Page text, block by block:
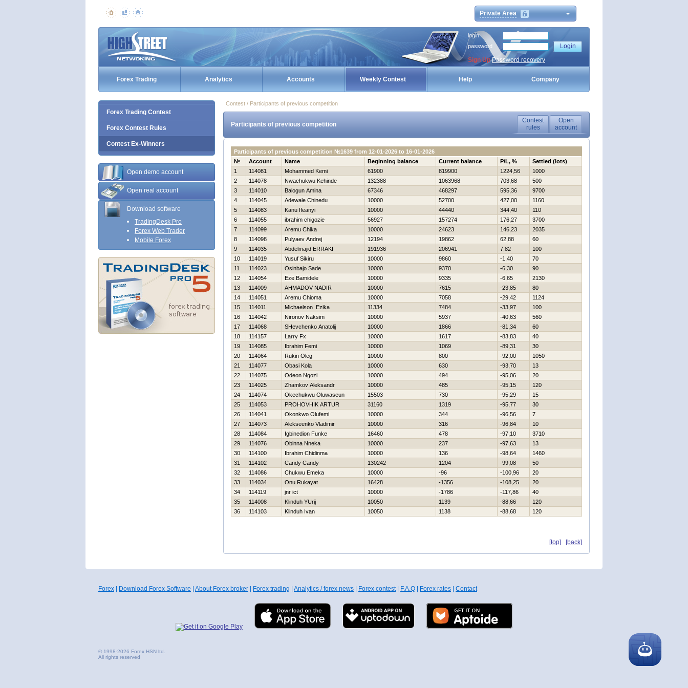
Private Area
login
password
Sign Up Password recovery
Forex Trading Analytics Accounts Weekly Contest Help Company
Forex Trading Contest
Forex Contest Rules
Contest Ex-Winners
Open demo account
Open real account
Download software
TradingDesk Pro
Forex Web Trader
Mobile Forex
Contest / Participants of previous competition
Participants of previous competition
Contest
rules
Open
account
Participants of previous competition №1639 from 12-01-2026 to 16-01-2026
№
Account Name Beginning balance Current balance P/L, %
Settled (lots)
1
114081 Mohammed Kemi 61900 819900 1224,56
1000
2
114078 Nwachukwu Kehinde 132388 1063968 703,68
500
3
114010 Balogun Amina 67346 468297 595,36
9700
4
114045 Adewale Chinedu 10000 52700 427,00
1160
5
114083 Kanu Ifeanyi 10000 44440 344,40
110
6
114055 ibrahim chigozie 56927 157274 176,27
3700
7
114099 Aremu Chika 10000 24623 146,23
2035
8
114098 Pulyaev Andrej 12194 19862 62,88
60
9
114035 Abdelmajid ERRAKI 191936 206941 7,82
100
10
114019 Yusuf Sikiru 10000 9860 -1,40
70
11
114023 Osinbajo Sade 10000 9370 -6,30
90
12
114054 Eze Bamidele 10000 9335 -6,65
2130
13
114009 AHMADOV NADIR 10000 7615 -23,85
80
14
114051 Aremu Chioma 10000 7058 -29,42
1124
15
114011 Michaelson Ezika 11334 7484 -33,97
100
16
114042 Nironov Naksim 10000 5937 -40,63
560
17
114068 SHevchenko Anatolij 10000 1866 -81,34
60
18
114157 Larry Fx 10000 1617 -83,83
40
19
114085 Ibrahim Femi 10000 1069 -89,31
30
20
114064 Rukin Oleg 10000 800 -92,00
1050
21
114077 Obasi Kola 10000 630 -93,70
13
22
114075 Odeon Ngozi 10000 494 -95,06
20
23
114025 Zhamkov Aleksandr 10000 485 -95,15
120
24
114074 Okechukwu Oluwaseun 15503 730 -95,29
15
25
114053 PROHOVНIK ARTUR 31160 1319 -95,77
30
26
114041 Okonkwo Olufemi 10000 344 -96,56
7
27
114073 Alekseenko Vladimir 10000 316 -96,84
10
28
114084 Igbinedion Funke 16460 478 -97,10
3710
29
114076 Obinna Nneka 10000 237 -97,63
13
30
114100 Ibrahim Chidinma 10000 136 -98,64
1460
31
114102 Candy Candy 130242 1204 -99,08
50
32
114086 Chukwu Emeka 10000 -96 -100,96
20
33
114034 Onu Rukayat 16428 -1356 -108,25
20
34
114119 jnr ict 10000 -1786 -117,86
40
35
114008 Klinduh YUrij 10050 1139 -88,66
120
36
114103 Klinduh Ivan 10050 1138 -88,68 120
[top] [back]
Forex Download Forex Software About Forex broker Forex trading Analytics / forex news Forex contest| F.A.Q Forex rates Contact
© 1998-2026 Forex HSN ltd.
All rights reserved